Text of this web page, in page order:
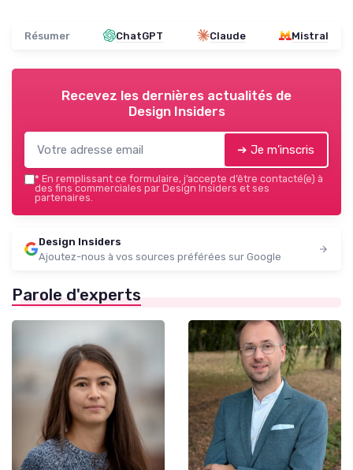
Résumer ChatGPT Claude Mistral
Recevez les dernières actualités de
Design Insiders
➔ Je m'inscris
* En remplissant ce formulaire, j’accepte d’être contacté(e) à
des fins commerciales par Design Insiders et ses
partenaires.
Design Insiders
Ajoutez-nous à vos sources préférées sur Google
Parole d'experts